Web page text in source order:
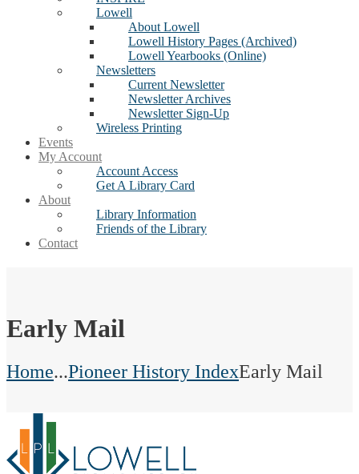
Lowell
About Lowell
Lowell History Pages (Archived)
Lowell Yearbooks (Online)
Newsletters
Current Newsletter
Newsletter Archives
Newsletter Sign-Up
Wireless Printing
Events
My Account
Account Access
Get A Library Card
About
Library Information
Friends of the Library
Contact
Early Mail
Home...Pioneer History IndexEarly Mail